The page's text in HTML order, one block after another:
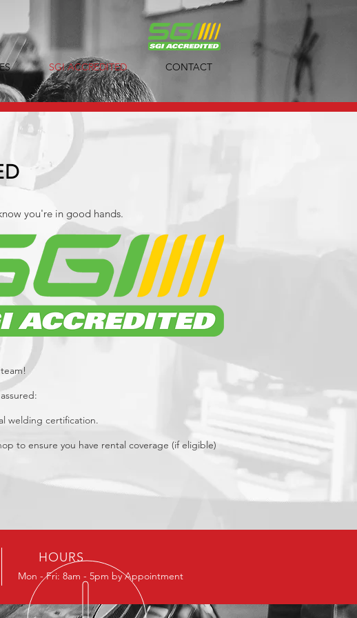
SGI ACCREDITED CONTACT
you're in good hands.
welding certification.
to ensure you have rental coverage (if eligible)
HOURS
Mon - Fri: 8am - 5pm by Appointment